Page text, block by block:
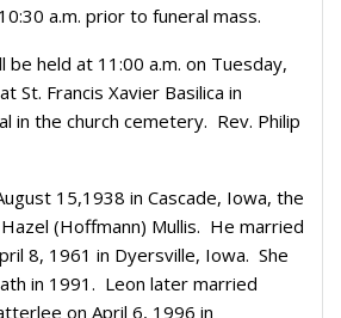
a.m. prior to funeral mass.
be held at 11:00 a.m. on Tuesday,
St. Francis Xavier Basilica in
in the church cemetery. Rev. Philip
15,1938 in Cascade, Iowa, the
(Hoffmann) Mullis. He married
8, 1961 in Dyersville, Iowa. She
in 1991. Leon later married
on April 6, 1996 in